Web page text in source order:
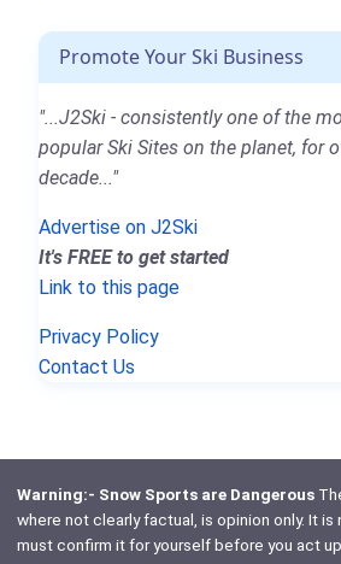
Promote Your Ski Business
"...J2Ski - consistently one of the
popular Ski Sites on the planet, for
decade..."
Advertise on J2Ski
It's FREE to get started
Link to this page
Privacy Policy
Contact Us
Warning:- Snow Sports are Dangerous
where not clearly factual, is opinion only. It
must confirm it for yourself before you act